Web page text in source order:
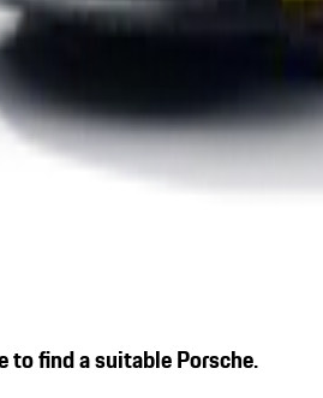
to find a suitable Porsche.